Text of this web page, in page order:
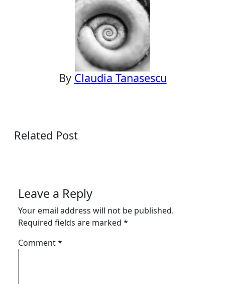
By Claudia Tanasescu
Related Post
Leave a Reply
Your email address will not be published.
Required fields are marked *
Comment*